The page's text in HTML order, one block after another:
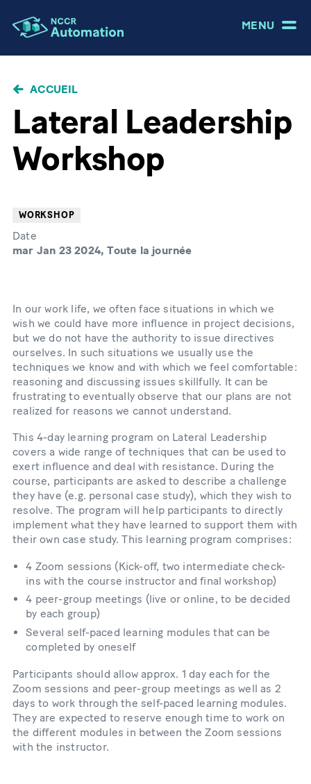
MENU
FIL ACCUEIL
Lateral Leadership
Workshop
WORKSHOP
Date
mar Jan 23 2024, Toute la journée
In our work life, we often face situations in which we
wish we could have more influence in project decisions,
but we do not have the authority to issue directives
ourselves. In such situations we usually use the
techniques we know and with which we feel comfortable:
reasoning and discussing issues skillfully. It can be
frustrating to eventually observe that our plans are not
realized for reasons we cannot understand.
This 4-​day learning program on Lateral Leadership
covers a wide range of techniques that can be used to
exert influence and deal with resistance. During the
course, participants are asked to describe a challenge
they have (e.g. personal case study), which they wish to
resolve. The program will help participants to directly
implement what they have learned to support them with
their own case study. This learning program comprises:
4 Zoom sessions (Kick-​​off, two intermediate check-​​
ins with the course instructor and final workshop)
4 peer-​​group meetings (live or online, to be decided
by each group)
Several self-​​paced learning modules that can be
completed by oneself
Participants should allow approx. 1 day each for the
Zoom sessions and peer-​​group meetings as well as 2
days to work through the self-​​paced learning modules.
They are expected to reserve enough time to work on
the different modules in between the Zoom sessions
with the instructor.